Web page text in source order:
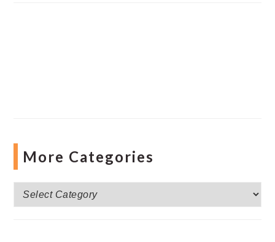
More Categories
More
Categories